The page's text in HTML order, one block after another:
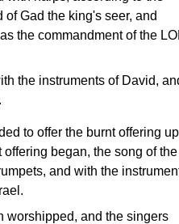
Gad the king's seer, and
the commandment of the
the instruments of David,
to offer the burnt offering
began, the song of the
and with the
worshipped, and the singers